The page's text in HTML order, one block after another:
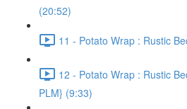
(20:52)
11 - Potato Wrap : Rustic
12 - Potato Wrap : Rustic
PLM} (9:33)